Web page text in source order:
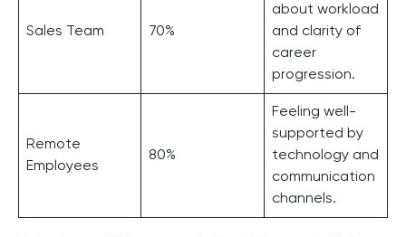
Sales Team 70%
about workload
and clarity of
career
progression.
Remote
Employees
80%
Feeling well-
supported by
technology and
communication
channels.